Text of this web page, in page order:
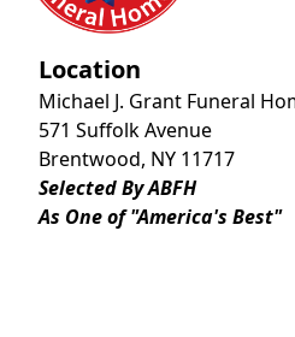
Location
Michael J. Grant Funeral
571 Suffolk Avenue
Brentwood, NY 11717
Selected By ABFH
As One of "America's Best"